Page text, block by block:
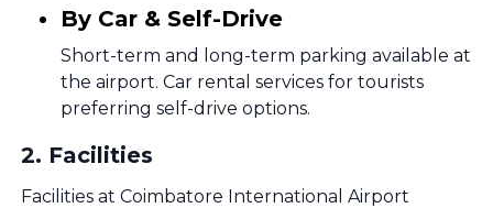
By Car & Self-Drive
Short-term and long-term parking available at
the airport. Car rental services for tourists
preferring self-drive options.
2. Facilities
Facilities at Coimbatore International Airport